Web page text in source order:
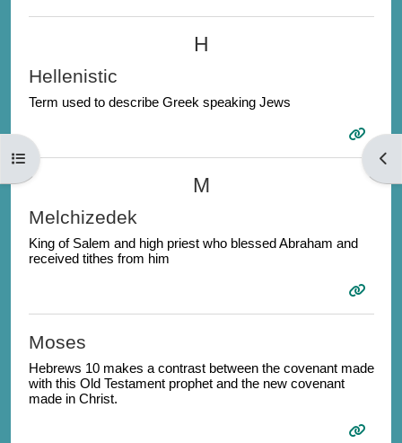
Open course index
H
Hellenistic
Term used to describe Greek speaking Jews
M
Melchizedek
King of Salem and high priest who blessed Abraham and
received tithes from him
Moses
Hebrews 10 makes a contrast between the covenant made
with this Old Testament prophet and the new covenant
made in Christ.